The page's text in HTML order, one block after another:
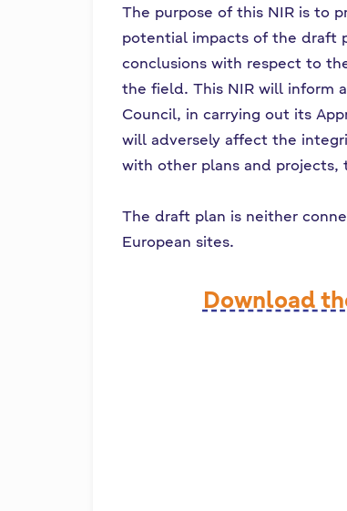
The purpose of this NIR is to
potential impacts of the draft
conclusions with respect to
the field. This NIR will inform
Council, in carrying out its
will adversely affect the
with other plans and projects,
The draft plan is neither
European sites.
Download